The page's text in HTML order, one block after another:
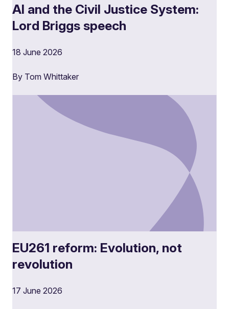
AI and the Civil Justice System:
Lord Briggs speech
18 June 2026
By Tom Whittaker
EU261 reform: Evolution, not
revolution
17 June 2026